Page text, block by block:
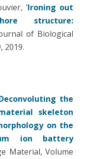
‘Ironing out
structure:
of Biological
2019.
the
skeleton
on the
ion battery
Material, Volume